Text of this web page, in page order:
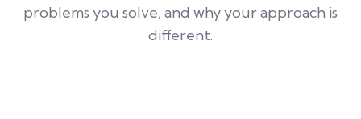
problems you solve, and why your approach is
different.